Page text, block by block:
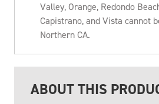
Valley, Orange, Redondo
Capistrano, and Vista cannot
Northern CA.
ABOUT THIS